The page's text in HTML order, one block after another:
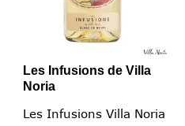
Les Infusions de Villa
Noria
Les Infusions Villa Noria